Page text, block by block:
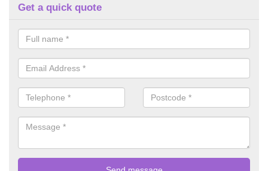
Get a quick quote